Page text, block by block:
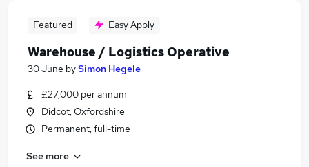
Featured Easy Apply
Warehouse / Logistics Operative
30 June bySimon Hegele
£27,000 per annum
Didcot, Oxfordshire
Permanent, full-time
See more